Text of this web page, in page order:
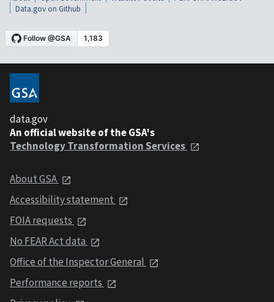
Data.gov on Github
data.gov
An official website of the GSA's
Technology Transformation Services
About GSA
Accessibility statement
FOIA requests
No FEAR Act data
Office of the Inspector General
Performance reports